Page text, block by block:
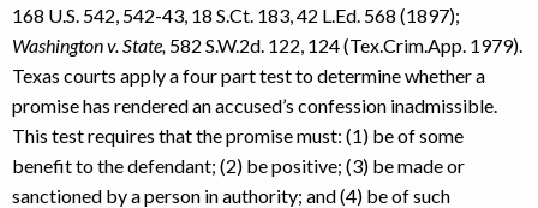
168 U.S. 542, 542-43, 18 S.Ct. 183, 42 L.Ed. 568 (1897);
Washington v. State, 582 S.W.2d. 122, 124 (Tex.Crim.App. 1979).
Texas courts apply a four part test to determine whether a
promise has rendered an accused’s confession inadmissible.
This test requires that the promise must: (1) be of some
benefit to the defendant; (2) be positive; (3) be made or
sanctioned by a person in authority; and (4) be of such